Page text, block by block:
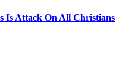
Is Attack On All Christians